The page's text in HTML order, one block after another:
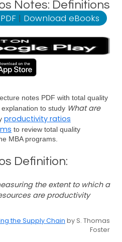
Notes: Definitions
PDF | Download eBooks
notes PDF with total quality
to study What are
productivity ratios
to review total quality
MBA programs.
Definition:
the extent to which a
are productivity
the Supply Chain by S. Thomas
Foster